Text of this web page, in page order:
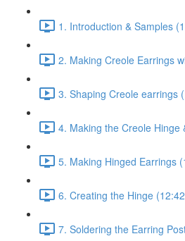
1. Introduction & Samples
2. Making Creole Earrings
3. Shaping Creole earrings
4. Making the Creole Hinge
5. Making Hinged Earrings
6. Creating the Hinge
7. Soldering the Earring